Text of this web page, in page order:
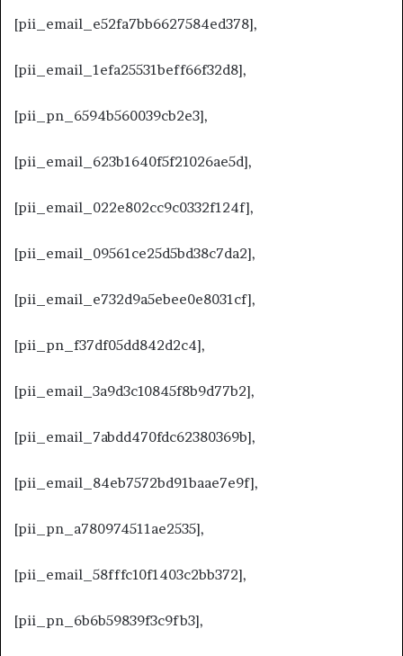
[pii_email_e52fa7bb6627584ed378],
[pii_email_1efa25531beff66f32d8],
[pii_pn_6594b560039cb2e3],
[pii_email_623b1640f5f21026ae5d],
[pii_email_022e802cc9c0332f124f],
[pii_email_09561ce25d5bd38c7da2],
[pii_email_e732d9a5ebee0e8031cf],
[pii_pn_f37df05dd842d2c4],
[pii_email_3a9d3c10845f8b9d77b2],
[pii_email_7abdd470fdc62380369b],
[pii_email_84eb7572bd91baae7e9f],
[pii_pn_a780974511ae2535],
[pii_email_58fffc10f1403c2bb372],
[pii_pn_6b6b59839f3c9fb3],